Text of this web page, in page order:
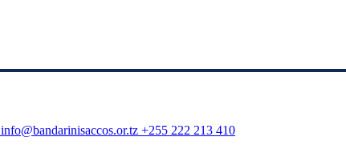
info@bandarinisaccos.or.tz +255 222 213 410